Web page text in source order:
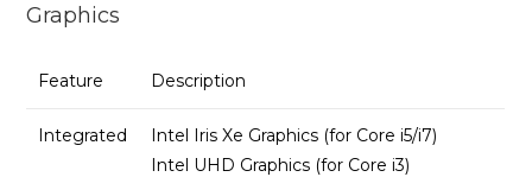
Graphics
Feature Description
Integrated
Intel Iris Xe Graphics (for Core i5/i7)
Intel UHD Graphics (for Core i3)